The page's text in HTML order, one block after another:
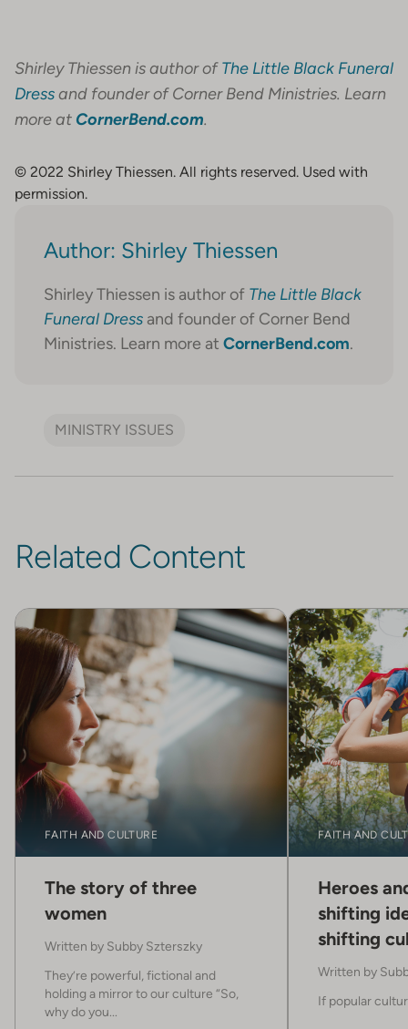
Shirley Thiessen is author ofThe Little Black Funeral
Dressand founder of Corner Bend Ministries. Learn
more at CornerBend.com.
© 2022 Shirley Thiessen. All rights reserved. Used with
permission.
Author: Shirley Thiessen
Shirley Thiessen is author of The Little Black
Funeral Dress and founder of Corner Bend
Ministries. Learn more at CornerBend.com.
MINISTRY ISSUES
Related Content
FAITH AND CULTURE
The story of three
women
Written by Subby Szterszky
They’re powerful, fictional and
holding a mirror to our culture “So,
why do you...
FAITH AND
Heroes
shifting
shifting
Written by
If popular